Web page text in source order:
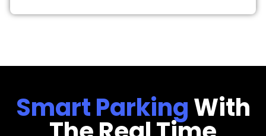
Smart ParkingWith